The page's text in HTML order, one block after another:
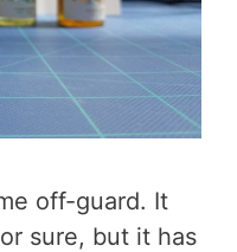
off-guard. It
sure, but it has